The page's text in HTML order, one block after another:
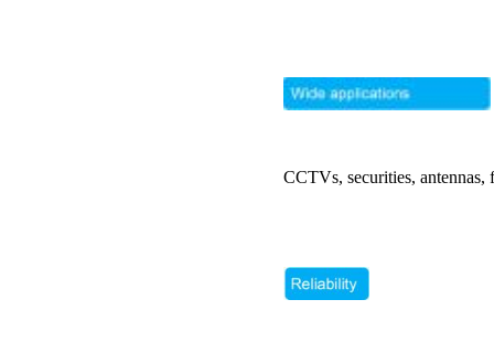
CCTVs, securities, antennas,